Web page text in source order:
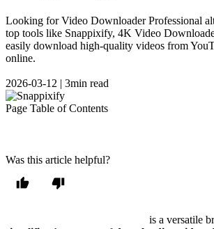
Looking for Video Downloader Professional
top tools like Snappixify, 4K Video
easily download high-quality videos from
online.
2026-03-12 | 3min read
Page Table of Contents
Was this article helpful?
is a versatile